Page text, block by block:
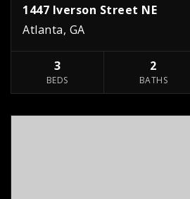
1447 Iverson Street NE
Atlanta, GA
3
BEDS
2
BATHS